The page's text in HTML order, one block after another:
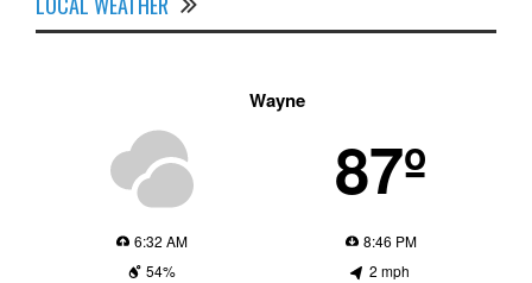
Wayne
87º
6:32 AM
8:46 PM
54%
2 mph